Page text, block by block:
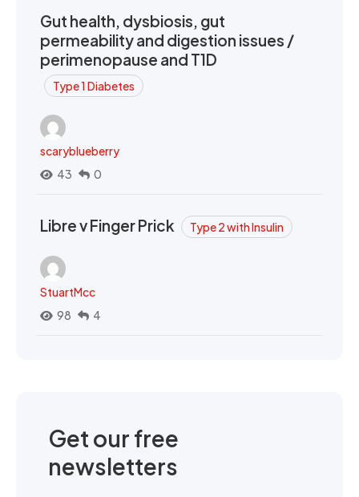
Gut health, dysbiosis, gut
permeability and digestion issues /
perimenopause and T1D
Type 1 Diabetes
scaryblueberry
43
0
Libre v Finger Prick Type 2 with Insulin
StuartMcc
98
4
Get our free
newsletters